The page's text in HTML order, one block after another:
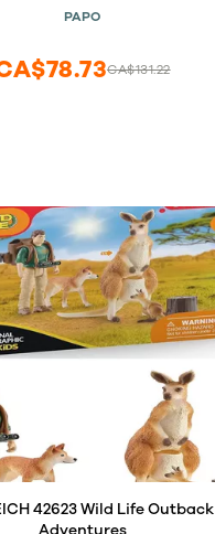
Animals - Collectible - for
from 3 Years Old
PAPO
CA$131.22
42623 Wild Life Outback